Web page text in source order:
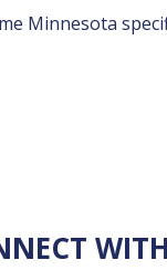
Minnesota